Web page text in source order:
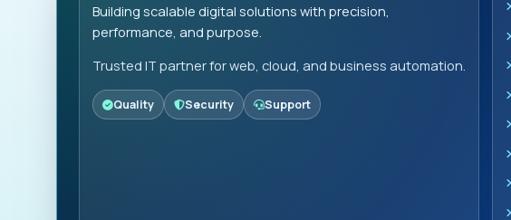
Building scalable digital solutions with precision,
performance, and purpose.
Trusted IT partner for web, cloud, and business automation.
Quality Security Support